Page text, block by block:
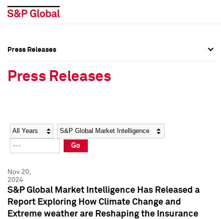
Social Media Directory
Press Kit
Social Media Directory
Press Kit
Press Releases
Press Releases
Year Category
Go
Nov 20,
2024
S&P Global Market Intelligence Has Released a
Report Exploring How Climate Change and
Extreme weather are Reshaping the Insurance